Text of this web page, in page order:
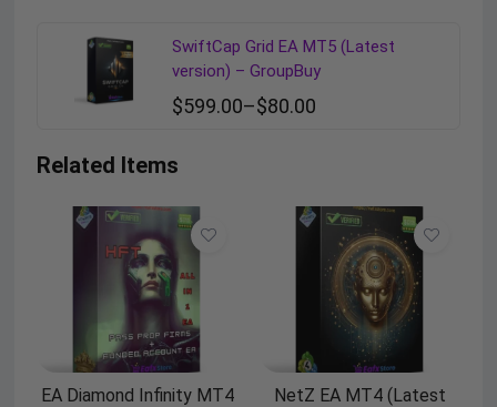
SwiftCap Grid EA MT5 (Latest
version) – GroupBuy
$80.00
–
$599.00
Related Items
EA Diamond Infinity MT4
NetZ EA MT4 (Latest